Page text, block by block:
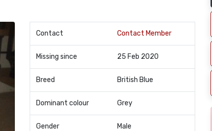
Contact Contact Member
Missing since 25 Feb 2020
Breed British Blue
Dominant colour Grey
Gender Male